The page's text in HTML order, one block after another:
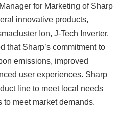
for Marketing of Sharp
innovative products,
Ion, J-Tech Inverter,
that Sharp’s commitment to
emissions, improved
user experiences. Sharp
line to meet local needs
meet market demands.